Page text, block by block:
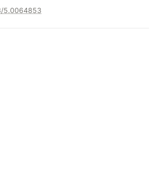
5.0064853